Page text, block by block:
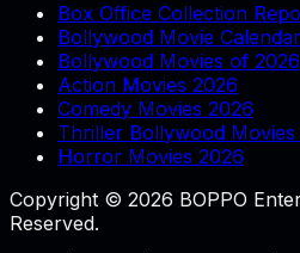
Box Office Collection
Bollywood Movie
Bollywood Movies of 2026
Action Movies 2026
Comedy Movies 2026
Thriller Bollywood Movies
Horror Movies 2026
Copyright © 2026 BOPPO
Reserved.